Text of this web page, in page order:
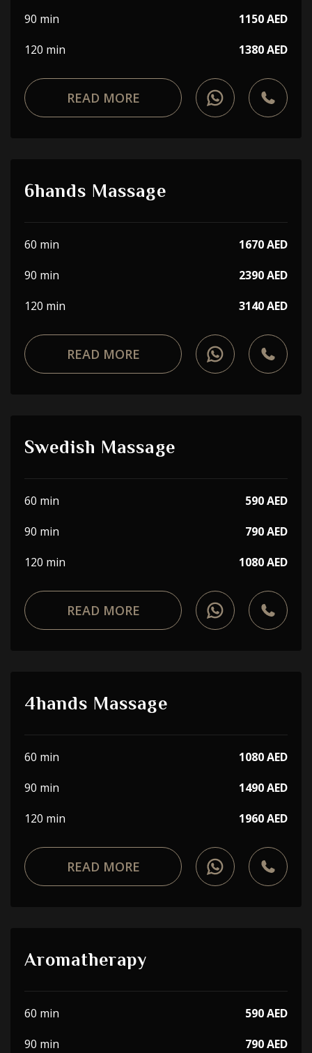
90 min
1150 AED
120 min
1380 AED
READ MORE
6hands Massage
60 min
1670 AED
90 min
2390 AED
120 min
3140 AED
READ MORE
Swedish Massage
60 min
590 AED
90 min
790 AED
120 min
1080 AED
READ MORE
4hands Massage
60 min
1080 AED
90 min
1490 AED
120 min
1960 AED
READ MORE
Aromatherapy
60 min
590 AED
90 min
790 AED